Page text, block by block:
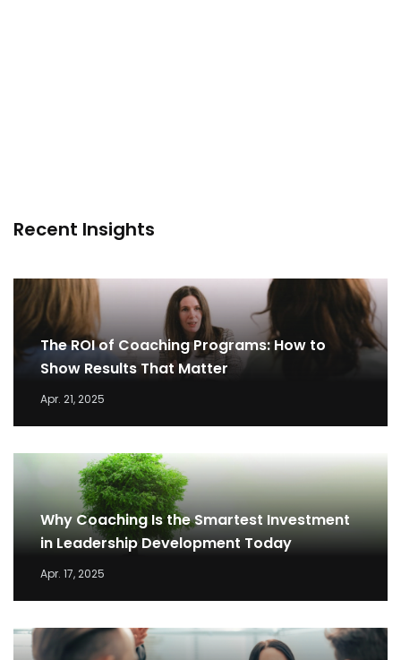
Recent Insights
The ROI of Coaching Programs: How to
Show Results That Matter
Apr. 21, 2025
Why Coaching Is the Smartest Investment
in Leadership Development Today
Apr. 17, 2025